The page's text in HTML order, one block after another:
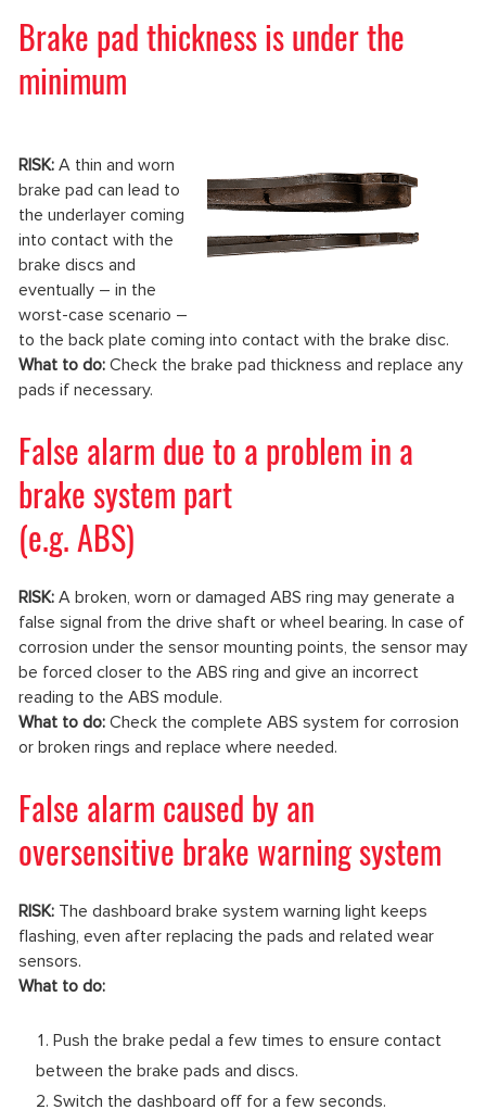
Brake pad thickness is under the
minimum
RISK: A thin and worn
brake pad can lead to
the underlayer coming
into contact with the
brake discs and
eventually – in the
worst-case scenario –
to the back plate coming into contact with the brake disc.
What to do: Check the brake pad thickness and replace any
pads if necessary.
False alarm due to a problem in a
brake system part
(e.g. ABS)
RISK: A broken, worn or damaged ABS ring may generate a
false signal from the drive shaft or wheel bearing. In case of
corrosion under the sensor mounting points, the sensor may
be forced closer to the ABS ring and give an incorrect
reading to the ABS module.
What to do: Check the complete ABS system for corrosion
or broken rings and replace where needed.
False alarm caused by an
oversensitive brake warning system
RISK: The dashboard brake system warning light keeps
flashing, even after replacing the pads and related wear
sensors.
What to do:
Push the brake pedal a few times to ensure contact
between the brake pads and discs.
Switch the dashboard off for a few seconds.